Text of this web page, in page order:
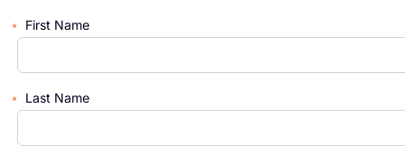
First Name
Last Name